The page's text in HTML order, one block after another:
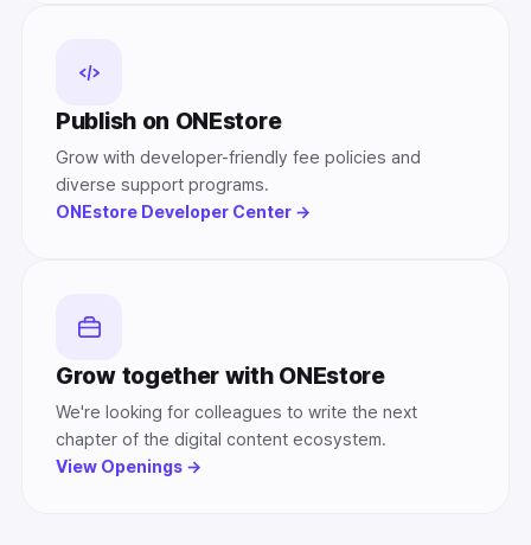
Publish on ONEstore
Grow with developer-friendly fee policies and
diverse support programs.
ONEstore Developer Center →
Grow together with ONEstore
We're looking for colleagues to write the next
chapter of the digital content ecosystem.
View Openings →